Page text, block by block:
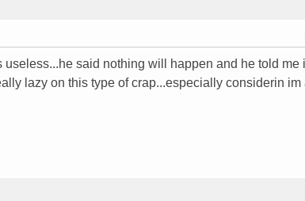
said nothing will happen and he told me
lazy on this type of crap...especially considerin im